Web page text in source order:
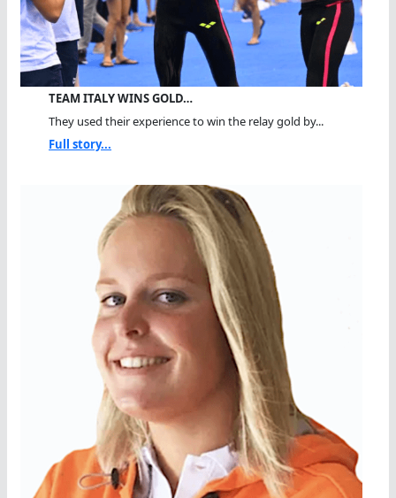
TEAM ITALY WINS GOLD…
They used their experience to win the relay gold by...
Full story...